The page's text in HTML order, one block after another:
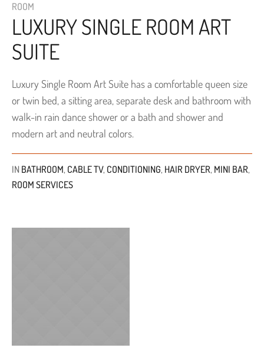
ROOM
LUXURY SINGLE ROOM ART
SUITE
Luxury Single Room Art Suite has a comfortable queen size
or twin bed, a sitting area, separate desk and bathroom with
walk-in rain dance shower or a bath and shower and
modern art and neutral colors.
IN BATHROOM, CABLE TV, CONDITIONING, HAIR DRYER, MINI BAR,
ROOM SERVICES